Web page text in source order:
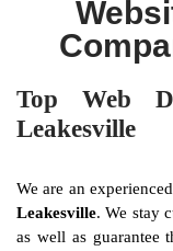
Top Web
Leakesville
We are an
Leakesville. We stay
as well as guarantee